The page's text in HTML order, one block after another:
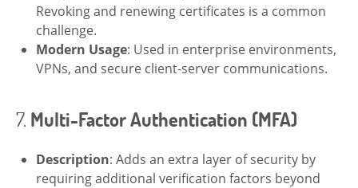
Revoking and renewing certificates is a common
challenge.
Modern Usage: Used in enterprise environments,
VPNs, and secure client-server communications.
7. Multi-Factor Authentication (MFA)
Description: Adds an extra layer of security by
requiring additional verification factors beyond